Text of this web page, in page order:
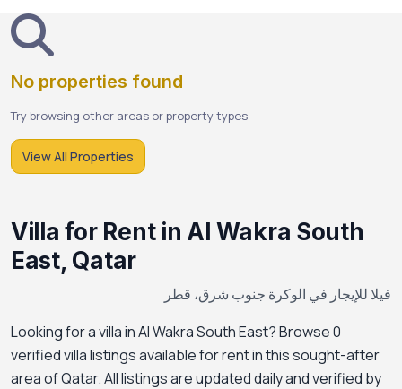
No properties found
Try browsing other areas or property types
View All Properties
Villa for Rent in Al Wakra South
East, Qatar
فيلا للإيجار في الوكرة جنوب شرق، قطر
Looking for a villa in Al Wakra South East? Browse 0
verified villa listings available for rent in this sought-after
area of Qatar. All listings are updated daily and verified by